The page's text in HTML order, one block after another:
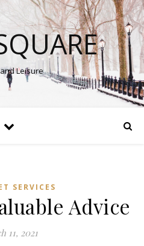
Leisure
SERVICES
Advice
11, 2021